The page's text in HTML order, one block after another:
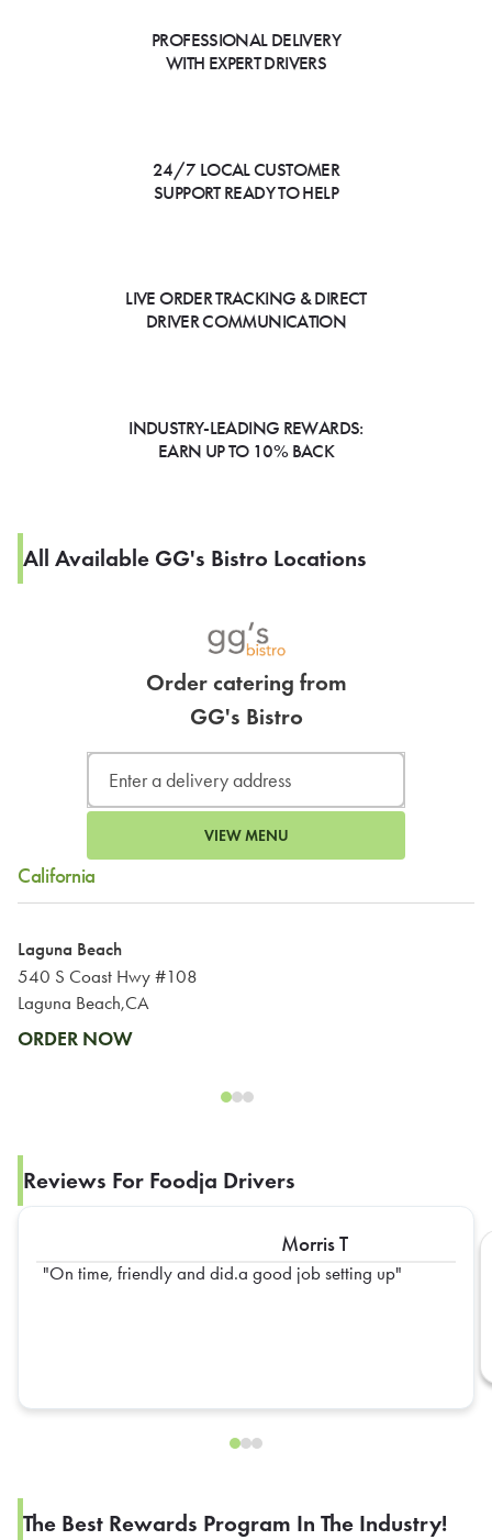
PROFESSIONAL DELIVERY
WITH EXPERT DRIVERS
24/7 LOCAL CUSTOMER
SUPPORT READY TO HELP
LIVE ORDER TRACKING & DIRECT
DRIVER COMMUNICATION
INDUSTRY-LEADING REWARDS:
EARN UP TO 10% BACK
All Available GG's Bistro Locations
Order catering from
GG's Bistro
VIEW MENU
California
Laguna Beach
540 S Coast Hwy #108
Laguna Beach,CA
ORDER NOW
Reviews For Foodja Drivers
Morris T
On time, friendly and did.a good job setting up
The Best Rewards Program In The Industry!